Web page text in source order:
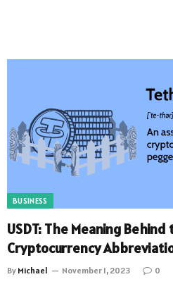
BUSINESS
USDT: The Meaning Behind
Cryptocurrency
By Michael November 1, 2023 0